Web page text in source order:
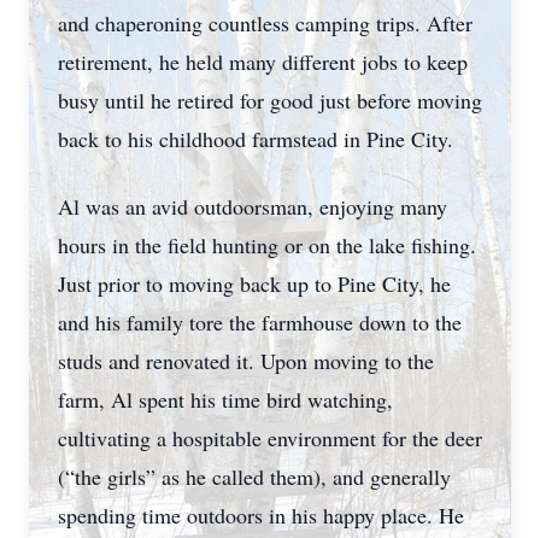
and chaperoning countless camping trips. After
retirement, he held many different jobs to keep
busy until he retired for good just before moving
back to his childhood farmstead in Pine City.
Al was an avid outdoorsman, enjoying many
hours in the field hunting or on the lake fishing.
Just prior to moving back up to Pine City, he
and his family tore the farmhouse down to the
studs and renovated it. Upon moving to the
farm, Al spent his time bird watching,
cultivating a hospitable environment for the deer
(“the girls” as he called them), and generally
spending time outdoors in his happy place. He